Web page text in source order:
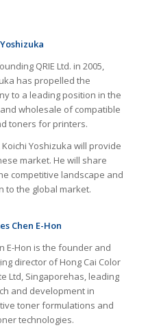
QRIE Ltd. in 2005,
has propelled the
to a leading position in the
wholesale of compatible
toners for printers.
Yoshizuka will provide
market. He will share
competitive landscape and
to the global market.
Chen E-Hon
E-Hon is the founder and
director of Hong Cai Color
Ltd, Singaporehas, leading
and development in
toner formulations and
technologies.